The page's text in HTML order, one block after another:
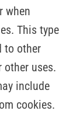
when
This type
to other
uses.
include
cookies.